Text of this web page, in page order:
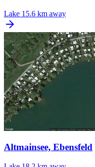
Lake 15.6 km away
Altmainsee, Ebensfeld